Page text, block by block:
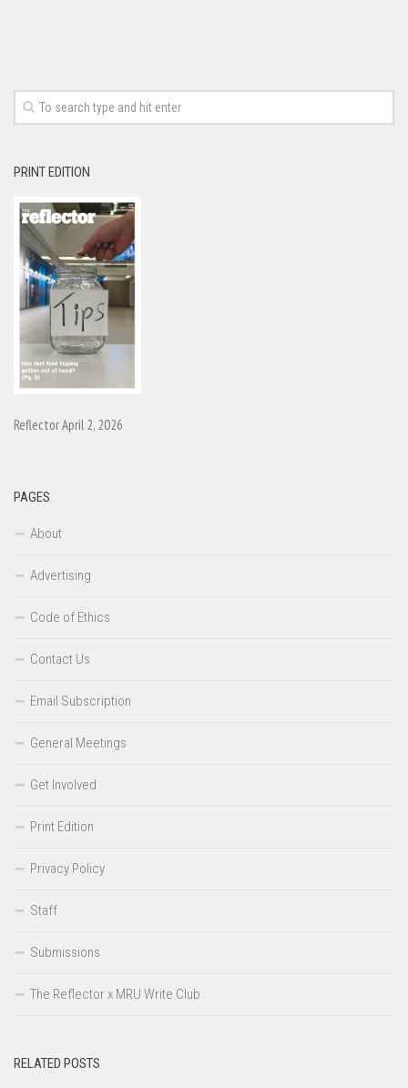
PRINT EDITION
Reflector April 2, 2026
PAGES
About
Advertising
Code of Ethics
Contact Us
Email Subscription
General Meetings
Get Involved
Print Edition
Privacy Policy
Staff
Submissions
The Reflector x MRU Write Club
RELATED POSTS